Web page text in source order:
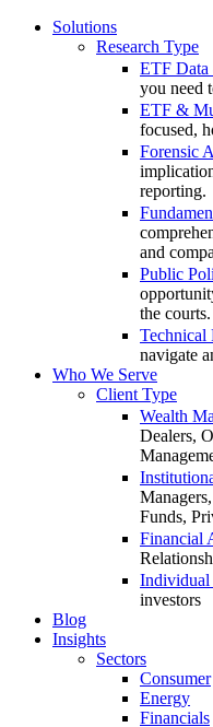
Solutions
Research Type
ETF
you need
ETF &
focused,
Forensic
reporting.
and
Public
the courts.
Technical
navigate
Who We Serve
Client Type
Wealth
Dealers,
Funds,
Financial
Individual
investors
Blog
Insights
Sectors
Consumer
Energy
Financials